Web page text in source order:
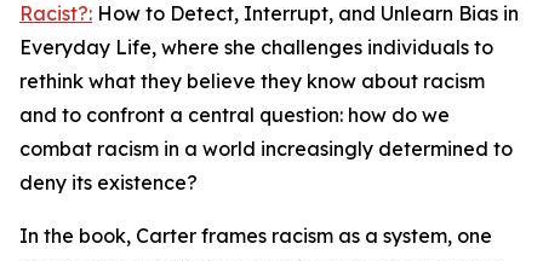
Racist?: How to Detect, Interrupt, and Unlearn Bias in
Everyday Life, where she challenges individuals to
rethink what they believe they know about racism
and to confront a central question: how do we
combat racism in a world increasingly determined to
deny its existence?
In the book, Carter frames racism as a system, one